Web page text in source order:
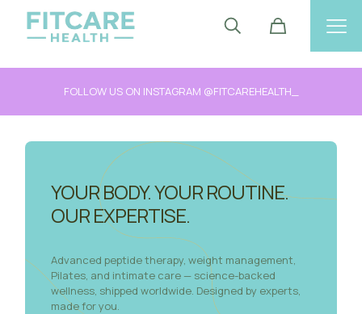
FOLLOW US ON INSTAGRAM @FITCAREHEALTH_
YOUR BODY. YOUR ROUTINE.
OUR EXPERTISE.
Advanced peptide therapy, weight management,
Pilates, and intimate care — science-backed
wellness, shipped worldwide. Designed by experts,
made for you.